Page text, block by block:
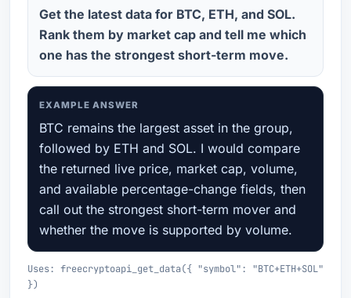
Get the latest data for BTC, ETH, and SOL.
Rank them by market cap and tell me which
one has the strongest short-term move.
EXAMPLE ANSWER
BTC remains the largest asset in the group,
followed by ETH and SOL. I would compare
the returned live price, market cap, volume,
and available percentage-change fields, then
call out the strongest short-term mover and
whether the move is supported by volume.
Uses: freecryptoapi_get_data({ "symbol": "BTC+ETH+SOL"
})